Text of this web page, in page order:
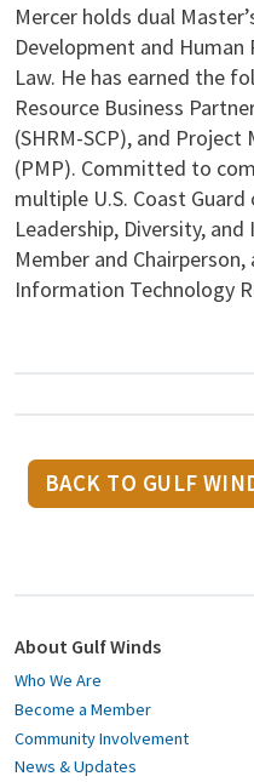
Mercer holds dual
Development and
Law. He has earned the
Resource Business
(SHRM-SCP), and
(PMP). Committed to
multiple U.S. Coast
Leadership, Diversity,
Member and
Information Technology
BACK TO GULF
About Gulf Winds
Who We Are
Become a Member
Community Involvement
News & Updates